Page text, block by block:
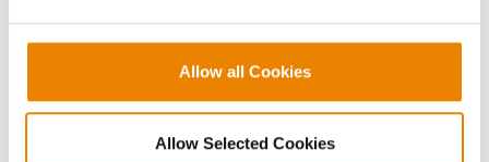
Allow all Cookies
Allow Selected Cookies
GHX Web Log-In
Careers
LEGAL